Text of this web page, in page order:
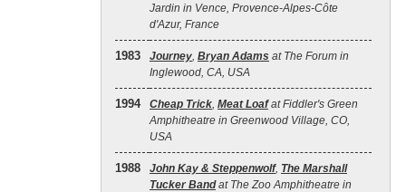
Jardin in Vence, Provence-Alpes-Côte
d'Azur, France
1983 Journey, Bryan Adams at The Forum in
Inglewood, CA, USA
1994 Cheap Trick, Meat Loafat Fiddler's Green
Amphitheatre in Greenwood Village, CO,
USA
1988 John Kay & Steppenwolf, The Marshall
Tucker Bandat The Zoo Amphitheatre in